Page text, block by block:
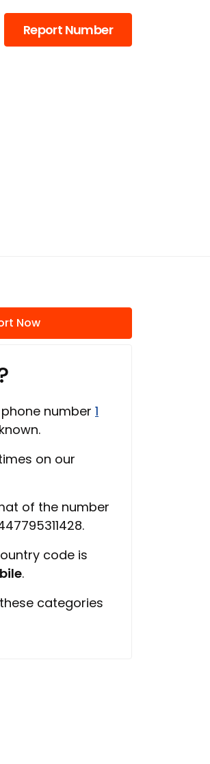
Report Number
Now
phone number 1
on our
of the number
code is
.
categories